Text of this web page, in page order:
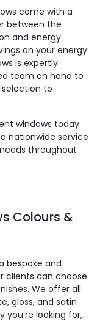
come with a
between the
and energy
on your energy
is expertly
team on hand to
to
windows today
nationwide service
throughout
Colours &
bespoke and
clients can choose
We offer all
gloss, and satin
you’re looking for,